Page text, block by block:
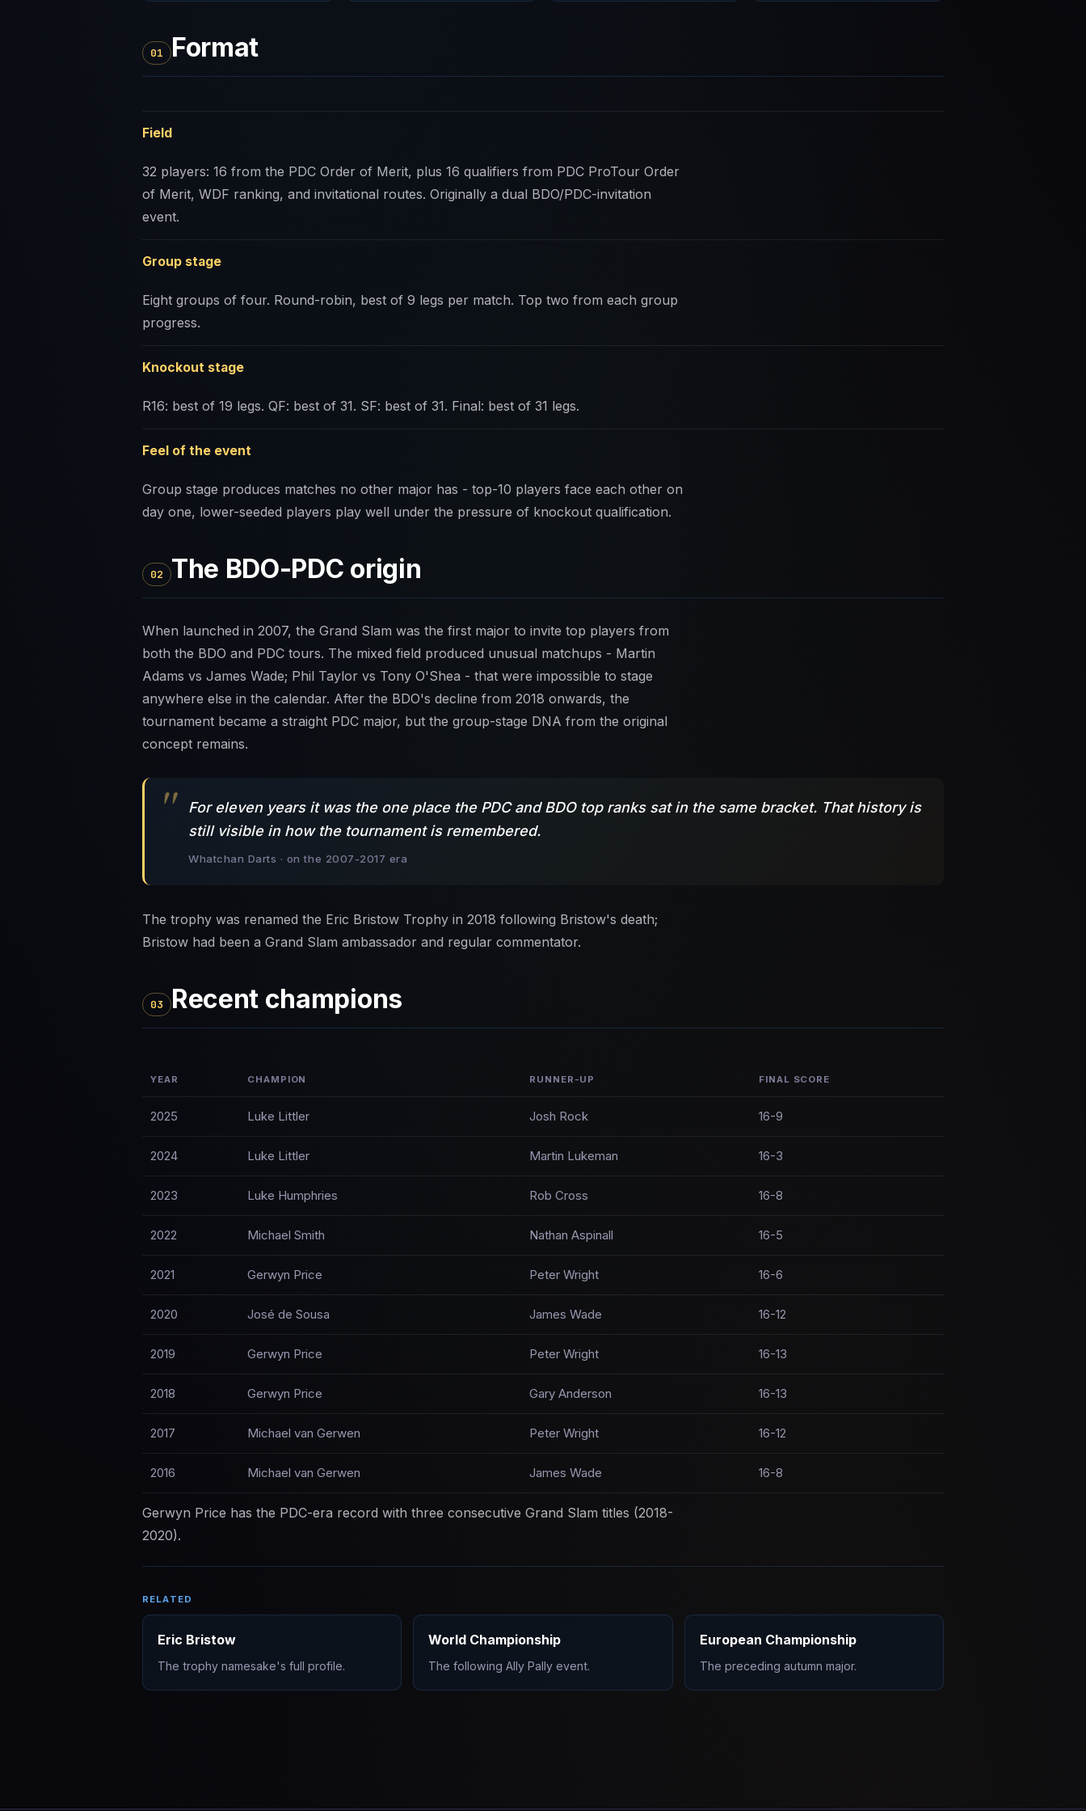
01 Format
Field
32 players: 16 from the PDC Order of Merit, plus 16 qualifiers from PDC ProTour Order
of Merit, WDF ranking, and invitational routes. Originally a dual BDO/PDC-invitation
event.
Group stage
Eight groups of four. Round-robin, best of 9 legs per match. Top two from each group
progress.
Knockout stage
R16: best of 19 legs. QF: best of 31. SF: best of 31. Final: best of 31 legs.
Feel of the event
Group stage produces matches no other major has - top-10 players face each other on
day one, lower-seeded players play well under the pressure of knockout qualification.
02 The BDO-PDC origin
When launched in 2007, the Grand Slam was the first major to invite top players from
both the BDO and PDC tours. The mixed field produced unusual matchups - Martin
Adams vs James Wade; Phil Taylor vs Tony O'Shea - that were impossible to stage
anywhere else in the calendar. After the BDO's decline from 2018 onwards, the
tournament became a straight PDC major, but the group-stage DNA from the original
concept remains.
For eleven years it was the one place the PDC and BDO top ranks sat in the same bracket. That history is
still visible in how the tournament is remembered.
Whatchan Darts · on the 2007-2017 era
The trophy was renamed the Eric Bristow Trophy in 2018 following Bristow's death;
Bristow had been a Grand Slam ambassador and regular commentator.
03 Recent champions
YEAR CHAMPION RUNNER-UP FINAL SCORE
2025 Luke Littler Josh Rock 16-9
2024 Luke Littler Martin Lukeman 16-3
2023 Luke Humphries Rob Cross 16-8
2022 Michael Smith Nathan Aspinall 16-5
2021 Gerwyn Price Peter Wright 16-6
2020 José de Sousa James Wade 16-12
2019 Gerwyn Price Peter Wright 16-13
2018 Gerwyn Price Gary Anderson 16-13
2017 Michael van Gerwen Peter Wright 16-12
2016 Michael van Gerwen James Wade 16-8
Gerwyn Price has the PDC-era record with three consecutive Grand Slam titles (2018-
2020).
RELATED
Eric Bristow
The trophy namesake's full profile.
World Championship
The following Ally Pally event.
European Championship
The preceding autumn major.